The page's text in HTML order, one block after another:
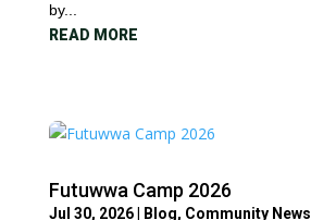
by...
READ MORE
Futuwwa Camp 2026
Jul 30, 2026| Blog, Community News